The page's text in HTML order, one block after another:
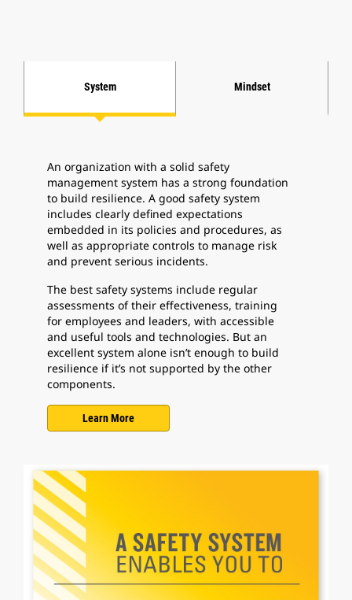
System Mindset
An organization with a solid safety
management system has a strong foundation
to build resilience. A good safety system
includes clearly defined expectations
embedded in its policies and procedures, as
well as appropriate controls to manage risk
and prevent serious incidents.
The best safety systems include regular
assessments of their effectiveness, training
for employees and leaders, with accessible
and useful tools and technologies. But an
excellent system alone isn’t enough to build
resilience if it’s not supported by the other
components.
Learn More